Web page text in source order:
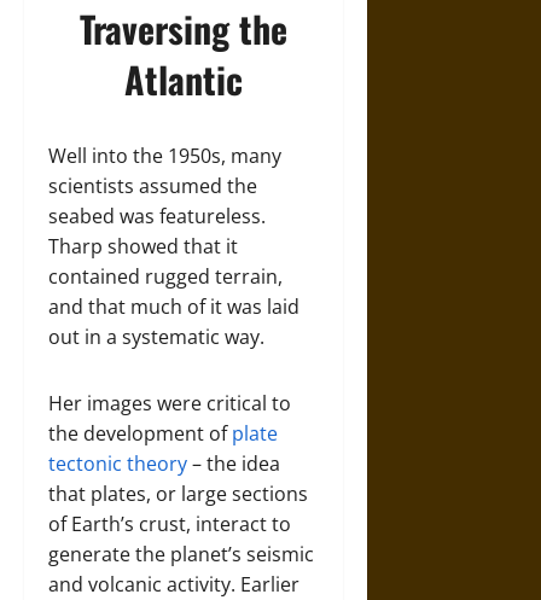
Traversing the
Atlantic
Well into the 1950s, many
scientists assumed the
seabed was featureless.
Tharp showed that it
contained rugged terrain,
and that much of it was laid
out in a systematic way.
Her images were critical to
the development ofplate
tectonic theory– the idea
that plates, or large sections
of Earth’s crust, interact to
generate the planet’s seismic
and volcanic activity. Earlier